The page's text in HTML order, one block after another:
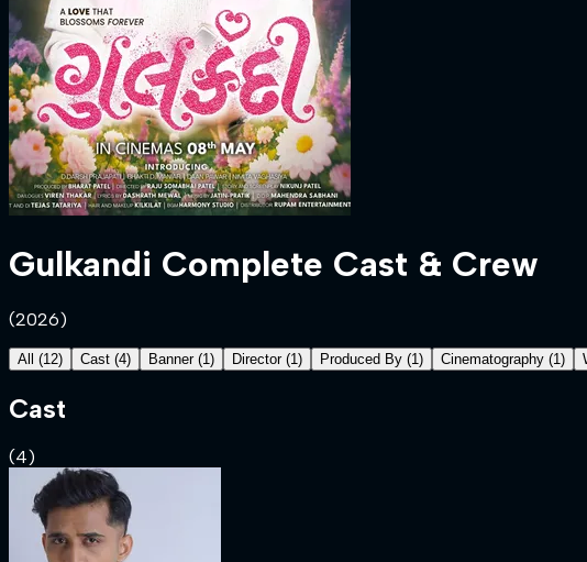
Gulkandi Complete Cast & Crew
(2026)
All (12) Cast (4) Banner (1 ) Director (1 ) Produced By (1 ) Cinematography (1 )
Cast
(4)